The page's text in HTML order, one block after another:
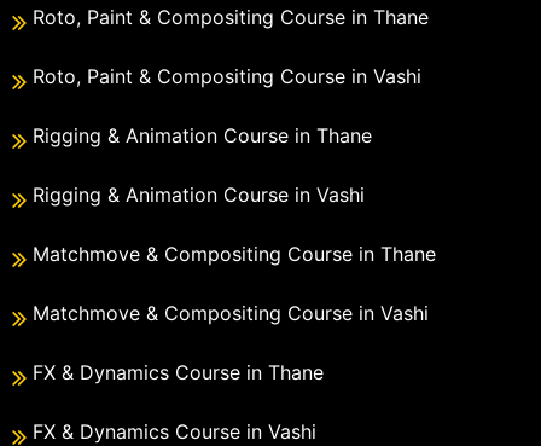
Roto, Paint & Compositing Course in Thane
Roto, Paint & Compositing Course in Vashi
Rigging & Animation Course in Thane
Rigging & Animation Course in Vashi
Matchmove & Compositing Course in Thane
Matchmove & Compositing Course in Vashi
FX & Dynamics Course in Thane
FX & Dynamics Course in Vashi